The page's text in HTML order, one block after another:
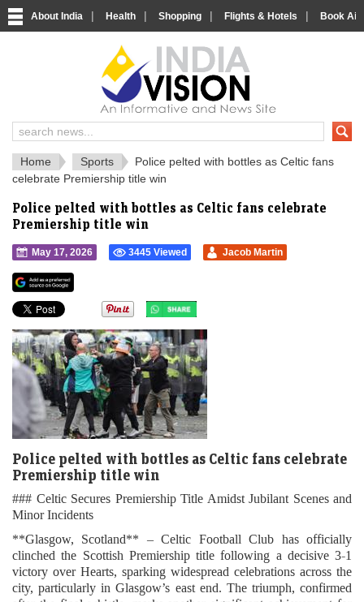
About India | Health | Shopping | Flights & Hotels | Book
India News and Information Portal
Home Sports
Police pelted with bottles as Celtic fans
celebrate Premiership title win
Police pelted with bottles as Celtic fans celebrate
Premiership title win
May 17, 2026 3445 Viewed Jacob Martin
Police pelted with bottles as Celtic fans celebrate
Premiership title win
### Celtic Secures Premiership Title Amidst Jubilant Scenes and
Minor Incidents
**Glasgow, Scotland** – Celtic Football Club has officially
clinched the Scottish Premiership title following a decisive 3-1
victory over Hearts, sparking widespread celebrations across the
city, particularly in Glasgow’s east end. The triumph, confirmed